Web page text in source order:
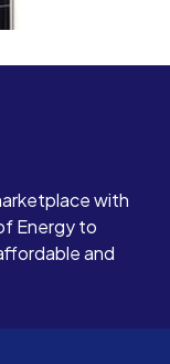
with
Energy to
and